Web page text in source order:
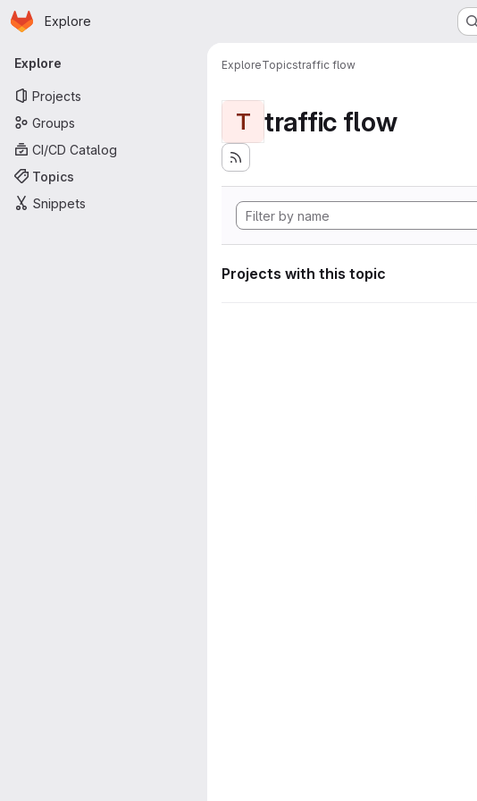
Skip to main content
Homepage
Explore
Primary navigation
Explore
Projects
Groups
CI/CD Catalog
Topics
Snippets
ExploreTopicstraffic flow
T traffic flow
Projects with this topic